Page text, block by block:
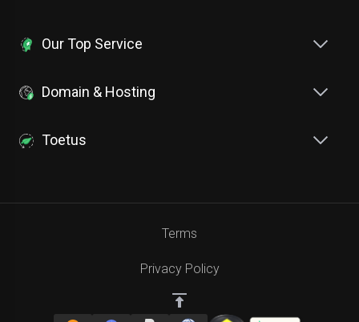
Our Top Service
Domain & Hosting
Toetus
Terms
Privacy Policy